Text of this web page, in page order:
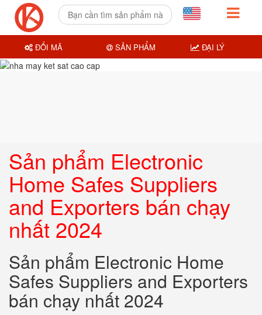
Sản phẩm Electronic
Home Safes Suppliers
and Exporters bán chạy
nhất 2024
Sản phẩm Electronic Home
Safes Suppliers and Exporters
bán chạy nhất 2024
ĐỔI MÃ SẢN PHẨM ĐẠI LÝ